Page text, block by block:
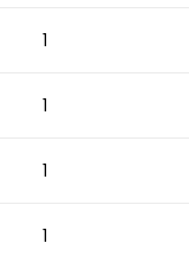
1
1
1
1